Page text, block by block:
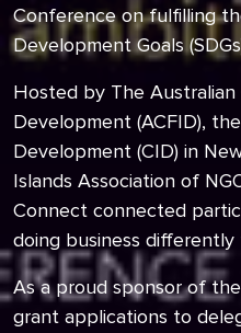
Conference on fulfilling
Development Goals
Hosted by The
Development (ACFID),
Development (CID) in
Islands Association of
Connect connected
doing business
As a proud sponsor of
grant applications to